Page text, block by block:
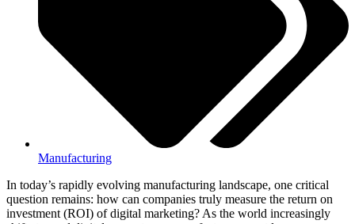
Manufacturing
In today’s rapidly evolving manufacturing landscape, one critical
question remains: how can companies truly measure the return on
investment (ROI) of digital marketing? As the world increasingly